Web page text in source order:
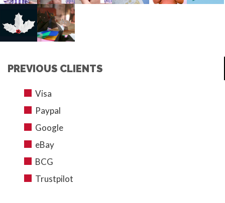
PREVIOUS CLIENTS
Visa
Paypal
Google
eBay
BCG
Trustpilot